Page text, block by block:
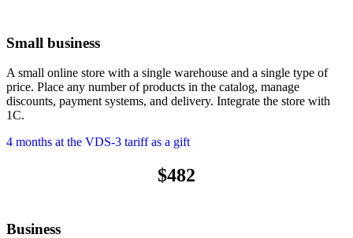
Small business
A small online store with a single warehouse and a single type of
price. Place any number of products in the catalog, manage
discounts, payment systems, and delivery. Integrate the store with
1C.
4 months at the VDS-3 tariff as a gift
$482
Business